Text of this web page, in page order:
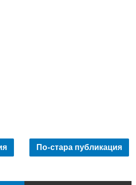
По-стара публикация